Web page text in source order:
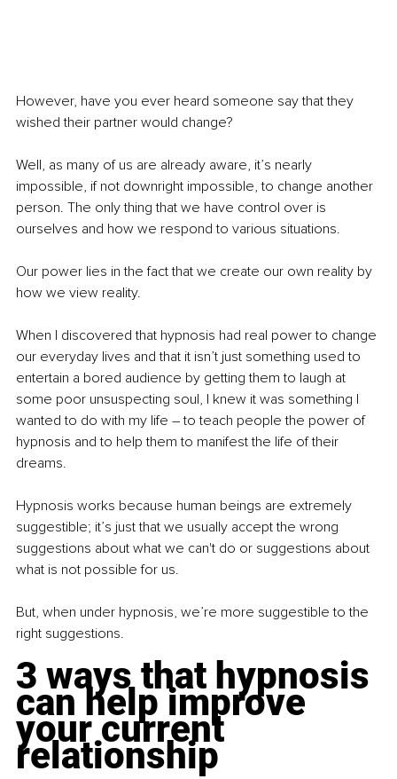
However, have you ever heard someone say that they
wished their partner would change?
Well, as many of us are already aware, it’s nearly
impossible, if not downright impossible, to change another
person. The only thing that we have control over is
ourselves and how we respond to various situations.
Our power lies in the fact that we create our own reality by
how we view reality.
When I discovered that hypnosis had real power to change
our everyday lives and that it isn’t just something used to
entertain a bored audience by getting them to laugh at
some poor unsuspecting soul, I knew it was something I
wanted to do with my life – to teach people the power of
hypnosis and to help them to manifest the life of their
dreams.
Hypnosis works because human beings are extremely
suggestible; it’s just that we usually accept the wrong
suggestions about what we can't do or suggestions about
what is not possible for us.
But, when under hypnosis, we’re more suggestible to the
right suggestions.
3 ways that hypnosis
can help improve
your current
relationship